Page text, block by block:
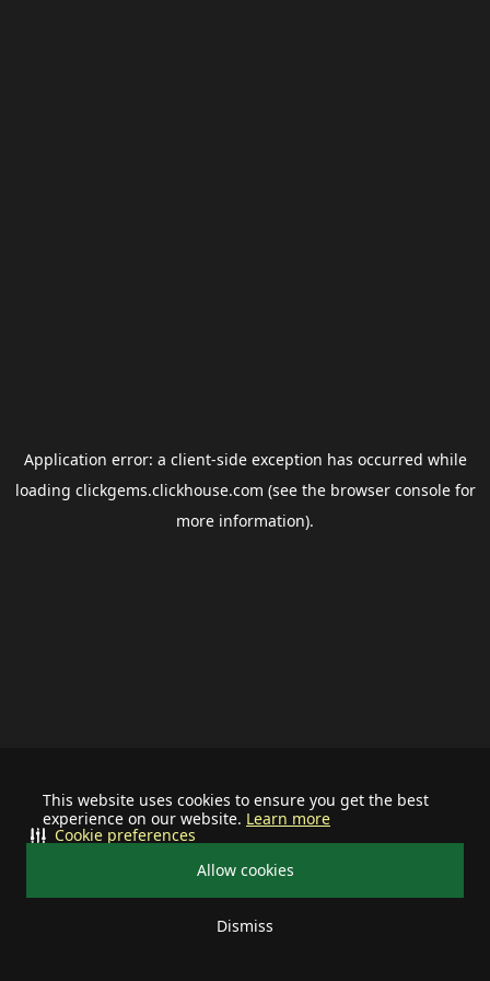
This website uses cookies to ensure you get the best
experience on our website. Learn more
Allow cookies
Dismiss
Cookie preferences
Application error: a client-side exception has occurred while
loading clickgems.clickhouse.com (see the browser consolefor
more information).